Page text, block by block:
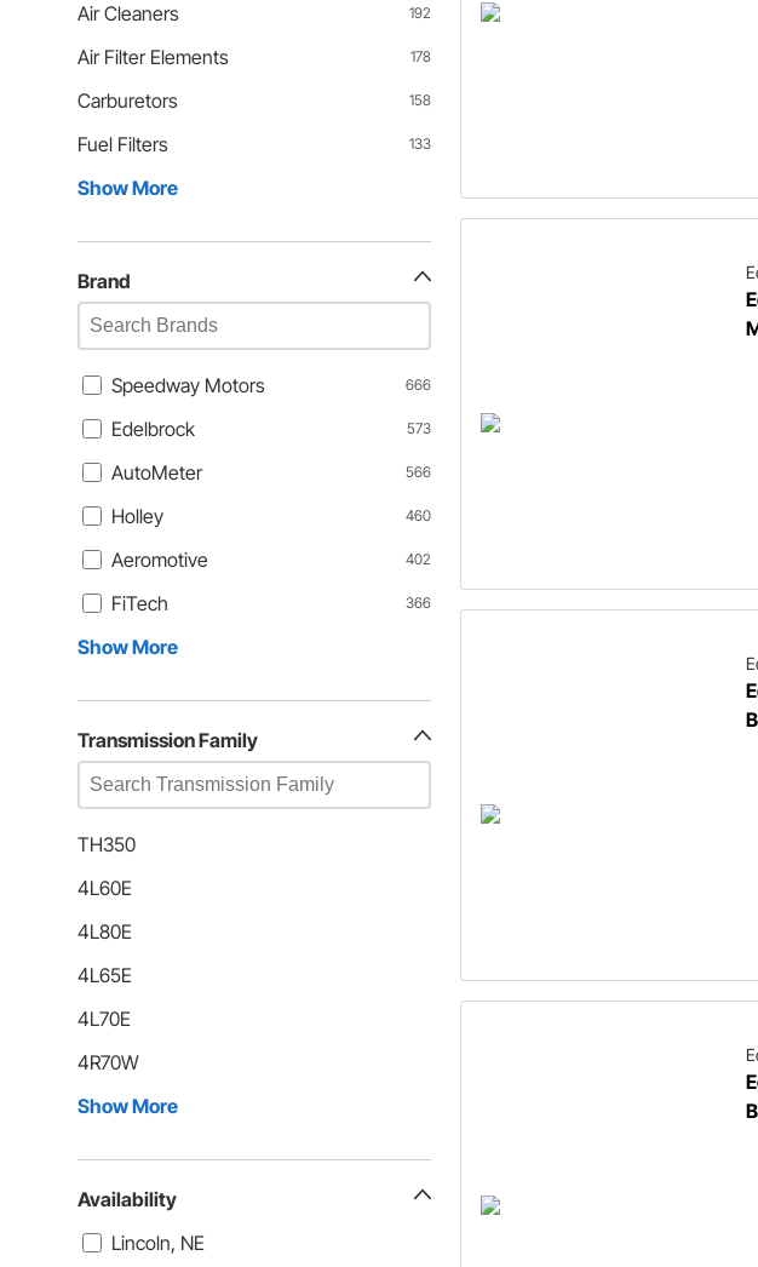
Air Cleaners 192
Air Filter Elements 178
Carburetors 158
Fuel Filters 133
Show More
Brand
Speedway Motors 666
Edelbrock 573
AutoMeter 566
Holley 460
Aeromotive 402
FiTech 366
Show More
Transmission Family
TH350
4L60E
4L80E
4L65E
4L70E
4R70W
Show More
Availability
Lincoln, NE